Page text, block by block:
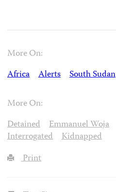
More On:
Africa
Alerts South Sudan
More On:
Detained
Emmanuel Woja
Interrogated
Kidnapped
Print